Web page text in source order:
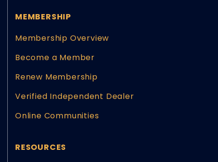
MEMBERSHIP
Membership Overview
Become a Member
Renew Membership
Verified Independent Dealer
Online Communities
RESOURCES